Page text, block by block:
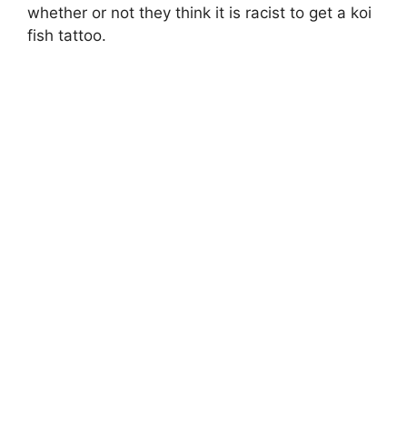
whether or not they think it is racist to get a koi
fish tattoo.